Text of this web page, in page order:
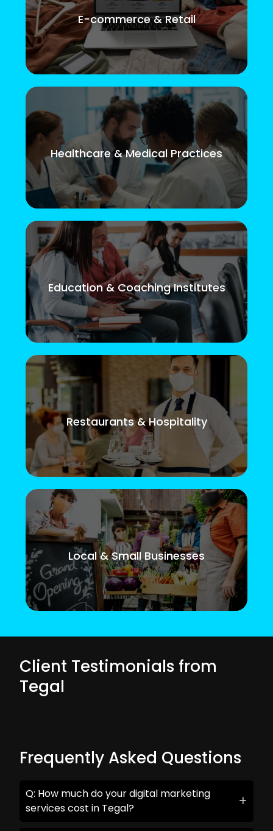
E-commerce & Retail
Healthcare & Medical Practices
Education & Coaching Institutes
Restaurants & Hospitality
Local & Small Businesses
Client Testimonials from
Tegal
Frequently Asked Questions
Q: How much do your digital marketing
services cost in Tegal?